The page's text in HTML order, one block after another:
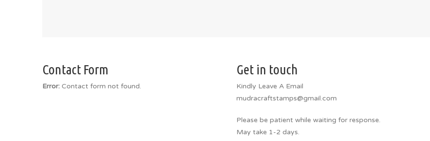
Contact Form
Error: Contact form not found.
Get in touch
Kindly Leave A Email
mudracraftstamps@gmail.com
Please be patient while waiting for response.
May take 1-2 days.